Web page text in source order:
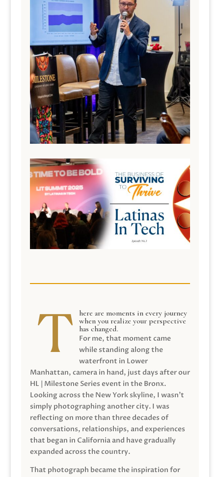
here are moments in every journey
when you realize your perspective
has changed.
For me, that moment came
while standing along the
waterfront in Lower
Manhattan, camera in hand, just days after our
HL | Milestone Series event in the Bronx.
Looking across the New York skyline, I wasn’t
simply photographing another city. I was
reflecting on more than three decades of
conversations, relationships, and experiences
that began in California and have gradually
expanded across the country.
That photograph became the inspiration for